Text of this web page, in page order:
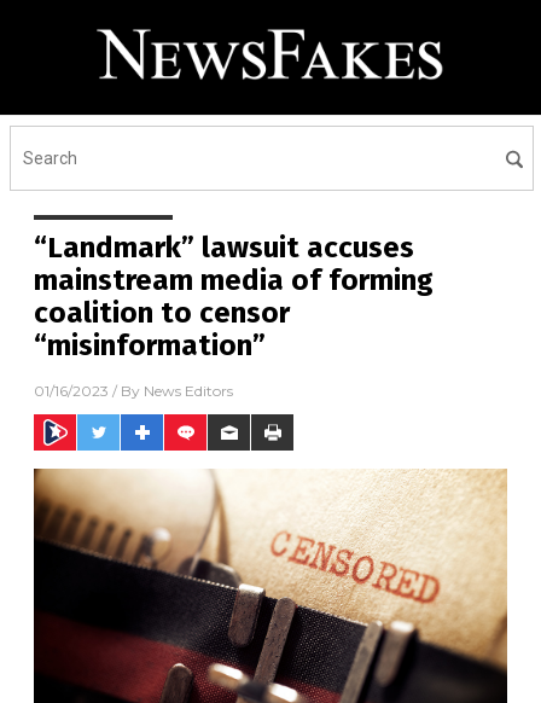
“Landmark” lawsuit accuses
mainstream media of forming
coalition to censor
“misinformation”
01/16/2023 / By News Editors